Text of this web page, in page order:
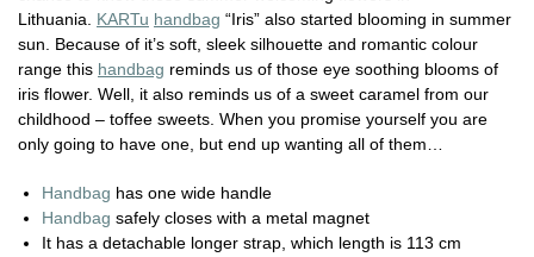
Lithuania. KARTu handbag “Iris” also started blooming in summer
sun. Because of it’s soft, sleek silhouette and romantic colour
range this handbag reminds us of those eye soothing blooms of
iris flower. Well, it also reminds us of a sweet caramel from our
childhood – toffee sweets. When you promise yourself you are
only going to have one, but end up wanting all of them…
Handbag has one wide handle
Handbag safely closes with a metal magnet
It has a detachable longer strap, which length is 113 cm